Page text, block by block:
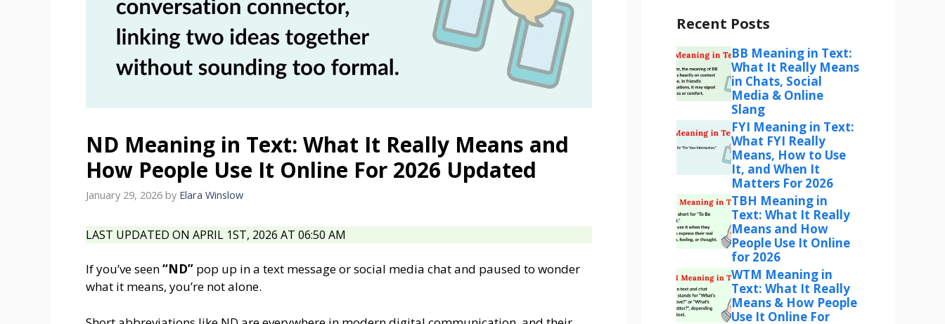
ND Meaning in Text: What It Really Means and
How People Use It Online For 2026 Updated
January 29, 2026 by Elara Winslow
LAST UPDATED ON APRIL 1ST, 2026 AT 06:50 AM
If you’ve seen“ND” pop up in a text message or social media chat and paused to wonder
what it means, you’re not alone.
Recent Posts
BB Meaning in Text:
What It Really Means
in Chats, Social
Media & Online
Slang
FYI Meaning in Text:
What FYI Really
Means, How to Use
It, and When It
Matters For 2026
TBH Meaning in
Text: What It Really
Means and How
People Use It Online
for 2026
WTM Meaning in
Text: What It Really
Means & How People
Use It Online For